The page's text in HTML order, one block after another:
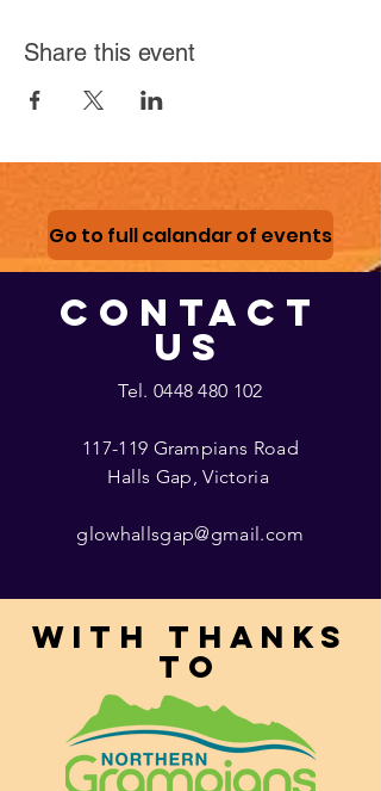
Share this event
Go to full calandar of events
CONTACT
US
Tel. 0448 480 102
117-119 Grampians Road
Halls Gap, Victoria
glowhallsgap@gmail.com
With thanks
to